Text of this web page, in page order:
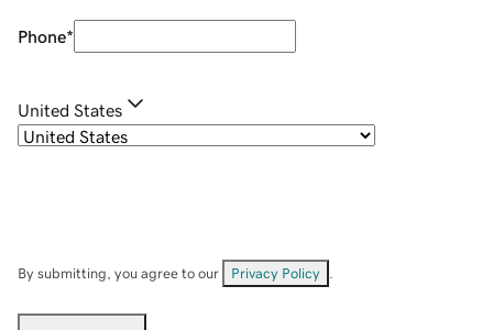
Phone*
United States
By submitting, you agree to our Privacy Policy